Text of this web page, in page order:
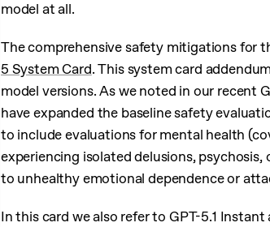
model at all.
The comprehensive safety mitigations for
5 System Card. This system card
model versions. As we noted in our recent
have expanded the baseline safety
to include evaluations for mental health
experiencing isolated delusions,
to unhealthy emotional dependence or
In this card we also refer to GPT-5.1